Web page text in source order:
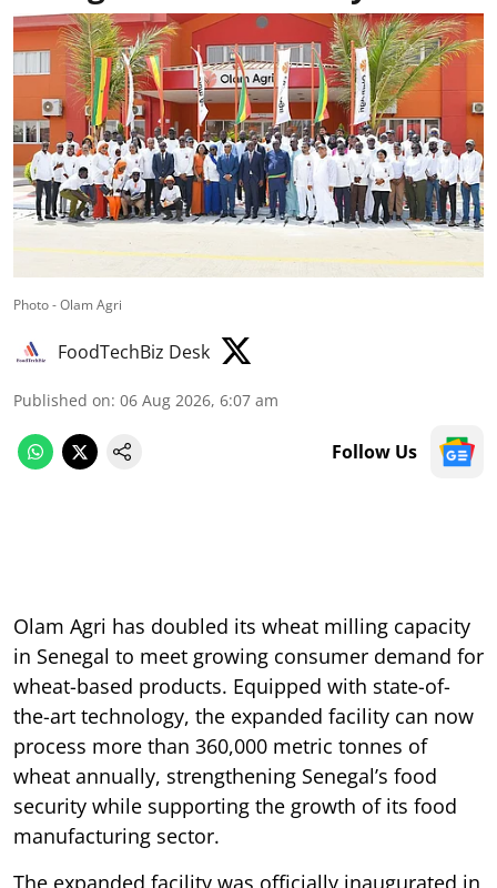
Photo - Olam Agri
FoodTechBiz Desk
Published on: 06 Aug 2026, 6:07 am
Follow Us
Olam Agri has doubled its wheat milling capacity
in Senegal to meet growing consumer demand for
wheat-based products. Equipped with state-of-
the-art technology, the expanded facility can now
process more than 360,000 metric tonnes of
wheat annually, strengthening Senegal’s food
security while supporting the growth of its food
manufacturing sector.
The expanded facility was officially inaugurated in